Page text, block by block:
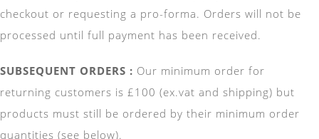
checkout or requesting a pro-forma. Orders will not be
processed until full payment has been received.
SUBSEQUENT ORDERS : Our minimum order for
returning customers is £100 (ex.vat and shipping) but
products must still be ordered by their minimum order
quantities (see below).